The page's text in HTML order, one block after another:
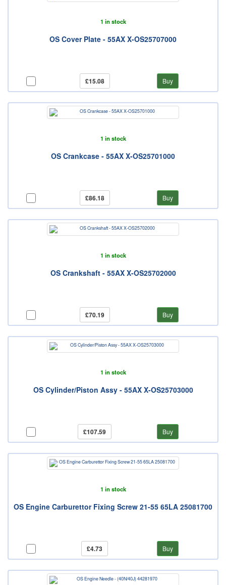
1 in stock
OS Cover Plate - 55AX X-OS25707000
£15.08 Buy
1 in stock
OS Crankcase - 55AX X-OS25701000
£86.18 Buy
1 in stock
OS Crankshaft - 55AX X-OS25702000
£70.19 Buy
1 in stock
OS Cylinder/Piston Assy - 55AX X-OS25703000
£107.59 Buy
1 in stock
OS Engine Carburettor Fixing Screw 21-55 65LA 25081700
£4.73 Buy